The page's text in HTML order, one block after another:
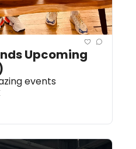
Upcoming
events